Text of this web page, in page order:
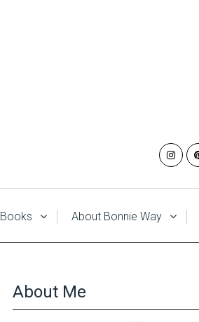
Books About Bonnie Way
About Me